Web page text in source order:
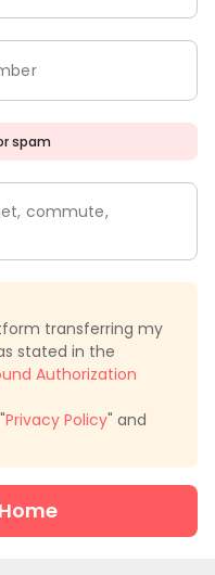
spam
commute,
transferring my
stated in the
Authorization
Privacy Policy" and